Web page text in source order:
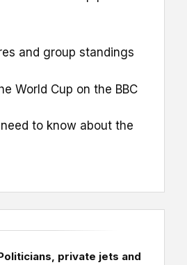
and group standings
World Cup on the BBC
to know about the
private jets and